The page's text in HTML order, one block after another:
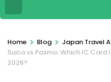
Home > Blog > Japan Travel
Suica vs Pasmo: Which IC
2026?